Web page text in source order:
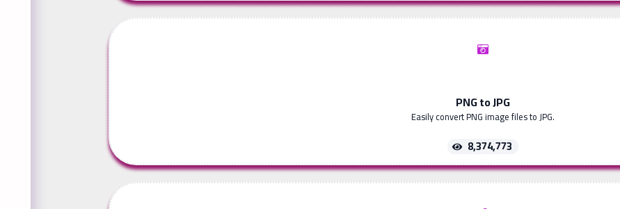
PNG to JPG
Easily convert PNG image files to JPG.
8,374,773